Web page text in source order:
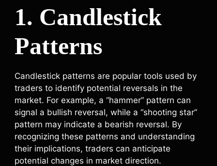
1. Candlestick
Patterns
Candlestick patterns are popular tools used by
traders to identify potential reversals in the
market. For example, a “hammer” pattern can
signal a bullish reversal, while a “shooting star”
pattern may indicate a bearish reversal. By
recognizing these patterns and understanding
their implications, traders can anticipate
potential changes in market direction.